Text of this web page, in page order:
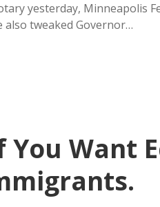
yesterday, Minneapolis
also tweaked Governor…
You Want